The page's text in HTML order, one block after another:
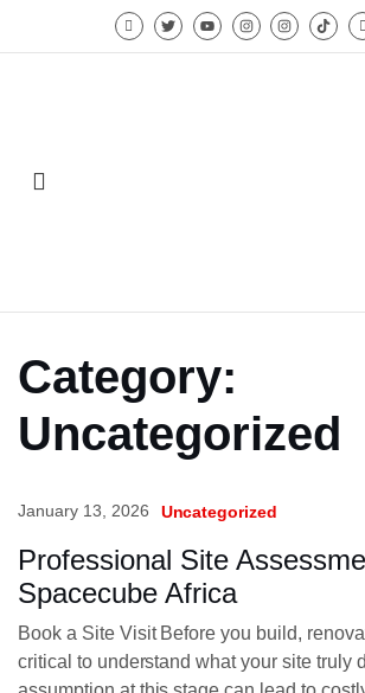
Category:
Uncategorized
January 13, 2026 Uncategorized
Professional Site
Spacecube Africa
Book a Site Visit Before you build,
critical to understand what your site truly